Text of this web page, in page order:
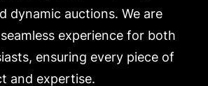
dynamic auctions. We are
experience for both
ensuring every piece of
and expertise.